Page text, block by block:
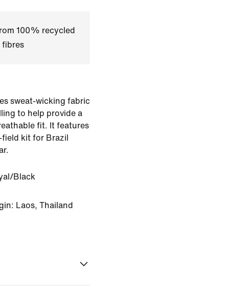
100% recycled
fibres
sweat-wicking fabric
to help provide a
fit. It features
kit for Brazil
Black
Laos, Thailand